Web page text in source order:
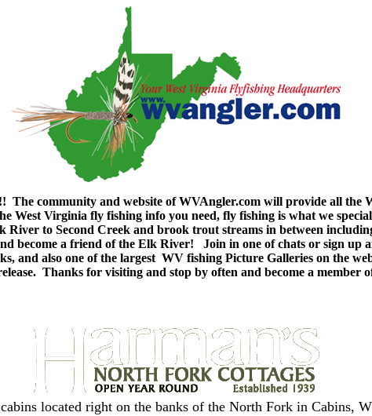
The community and website of WVAngler.com will provide all
West Virginia fly fishing info you need, fly fishing is what we
River to Second Creek and brook trout streams in between
become a friend of the Elk River! Join in one of chats or sign up
and also one of the largest WV fishing Picture Galleries on the
Thanks for visiting and stop by often and become a member
located right on the banks of the North Fork in Cabins,